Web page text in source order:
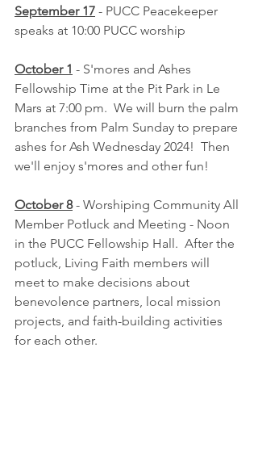
September 17 - PUCC Peacekeeper
speaks at 10:00 PUCC worship
October 1 - S'mores and Ashes
Fellowship Time at the Pit Park in Le
Mars at 7:00 pm.  We will burn the palm
branches from Palm Sunday to prepare
ashes for Ash Wednesday 2024!  Then
we'll enjoy s'mores and other fun!
October 8 - Worshiping Community All
Member Potluck and Meeting - Noon
in the PUCC Fellowship Hall.  After the
potluck, Living Faith members will
meet to make decisions about
benevolence partners, local mission
projects, and faith-building activities
for each other.